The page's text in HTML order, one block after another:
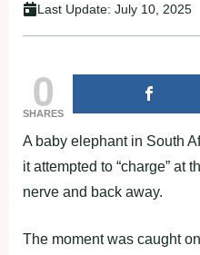
Last Update: July 10, 2025
0
SHARES
A baby elephant in South
it attempted to “charge” at
nerve and back away.
The moment was caught